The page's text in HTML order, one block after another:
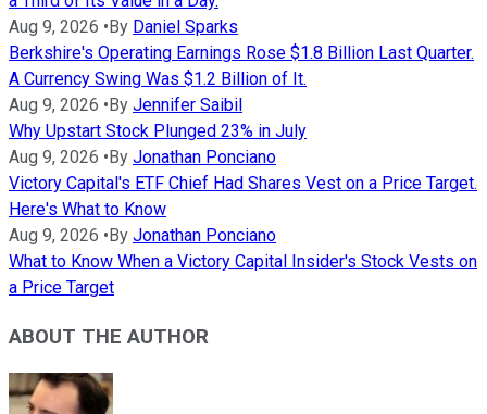
Aug 9, 2026 • By Daniel Sparks
Berkshire's Operating Earnings Rose $1.8 Billion Last Quarter.
A Currency Swing Was $1.2 Billion of It.
Aug 9, 2026 • By Jennifer Saibil
Why Upstart Stock Plunged 23% in July
Aug 9, 2026 • By Jonathan Ponciano
Victory Capital's ETF Chief Had Shares Vest on a Price Target.
Here's What to Know
Aug 9, 2026 • By Jonathan Ponciano
What to Know When a Victory Capital Insider's Stock Vests on
a Price Target
ABOUT THE AUTHOR